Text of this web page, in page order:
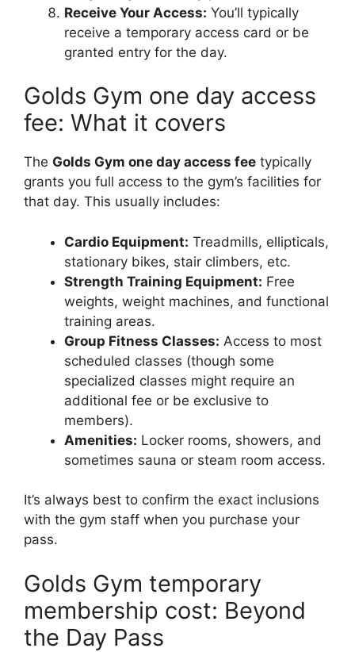
Receive Your Access: You’ll typically
receive a temporary access card or be
granted entry for the day.
Golds Gym one day access
fee: What it covers
The Golds Gym one day access fee typically
grants you full access to the gym’s facilities for
that day. This usually includes:
Cardio Equipment: Treadmills, ellipticals,
stationary bikes, stair climbers, etc.
Strength Training Equipment: Free
weights, weight machines, and functional
training areas.
Group Fitness Classes: Access to most
scheduled classes (though some
specialized classes might require an
additional fee or be exclusive to
members).
Amenities: Locker rooms, showers, and
sometimes sauna or steam room access.
It’s always best to confirm the exact inclusions
with the gym staff when you purchase your
pass.
Golds Gym temporary
membership cost: Beyond
the Day Pass